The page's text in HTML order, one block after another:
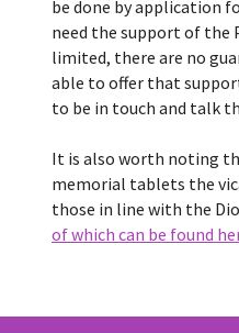
be done by application
need the support of the
limited, there are no
able to offer that
to be in touch and talk
It is also worth noting
memorial tablets the
those in line with the
of which can be found